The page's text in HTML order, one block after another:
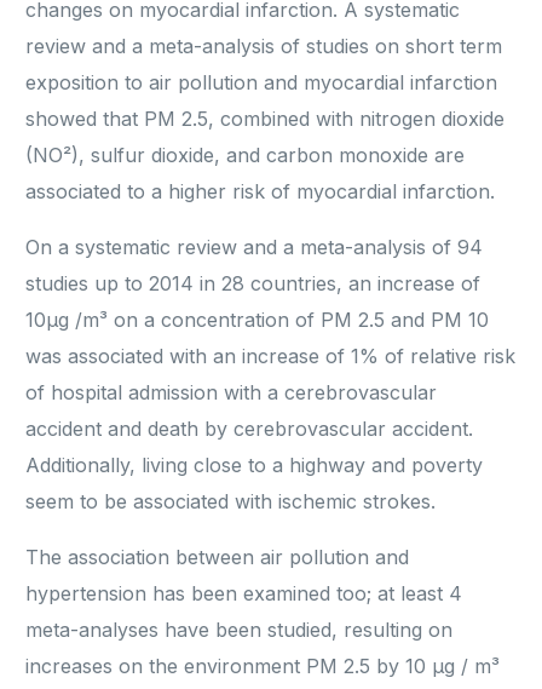
changes on myocardial infarction. A systematic
review and a meta-analysis of studies on short term
exposition to air pollution and myocardial infarction
showed that PM 2.5, combined with nitrogen dioxide
(NO²), sulfur dioxide, and carbon monoxide are
associated to a higher risk of myocardial infarction.
On a systematic review and a meta-analysis of 94
studies up to 2014 in 28 countries, an increase of
10μg /m³ on a concentration of PM 2.5 and PM 10
was associated with an increase of 1% of relative risk
of hospital admission with a cerebrovascular
accident and death by cerebrovascular accident.
Additionally, living close to a highway and poverty
seem to be associated with ischemic strokes.
The association between air pollution and
hypertension has been examined too; at least 4
meta-analyses have been studied, resulting on
increases on the environment PM 2.5 by 10 μg / m³